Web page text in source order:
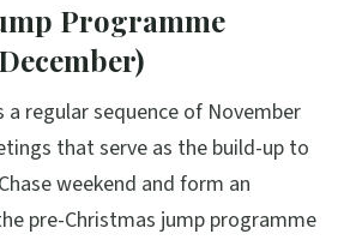
Programme
regular sequence of November
that serve as the build-up to
weekend and form an
pre-Christmas jump programme